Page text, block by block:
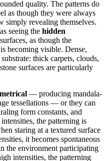
quality. The patterns do
as though they were always
simply revealing themselves.
seeing the hidden
as though the
becoming visible. Dense,
thick carpets, clouds,
surfaces are particularly
— producing mandala-
tessellations — or they can
form constants, and
the patterning is
staring at a textured surface
it becomes spontaneous
the environment participating
intensities, the patterning